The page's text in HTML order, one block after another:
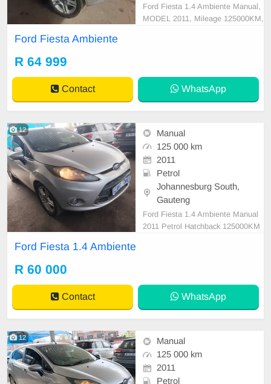
Ford Fiesta 1.4 Ambiente Manual,
MODEL 2011, Mileage 125000KM,
erior, Multi-Functional Steering Wh
eel, Navigation,
Ford Fiesta Ambiente
R 64 999
Contact WhatsApp
12
Manual
125 000 km
2011
Petrol
Johannesburg South,
Gauteng
Ford Fiesta 1.4 Ambiente Manual
2011 Petrol Hatchback 125000KM
Ford Fiesta 1.4 Ambiente
R 60 000
Contact WhatsApp
12
Manual
125 000 km
2011
Petrol